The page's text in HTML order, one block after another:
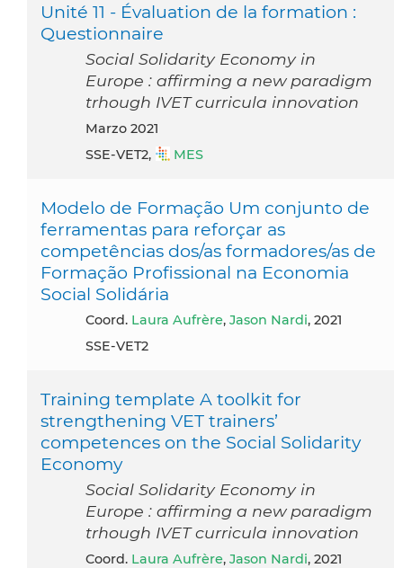
Unité 11 - Évaluation de la formation :
Questionnaire
Social Solidarity Economy in
Europe : affirming a new paradigm
trhough IVET curricula innovation
marzo 2021
SSE-VET2,
MES
Modelo de Formação Um conjunto de
ferramentas para reforçar as
competências dos/as formadores/as de
Formação Profissional na Economia
Social Solidária
Coord. Laura Aufrère, Jason Nardi, 2021
SSE-VET2
Training template A toolkit for
strengthening VET trainers’
competences on the Social Solidarity
Economy
Social Solidarity Economy in
Europe : affirming a new paradigm
trhough IVET curricula innovation
Coord. Laura Aufrère, Jason Nardi, 2021